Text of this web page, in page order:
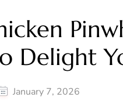
Delight
January 7, 2026